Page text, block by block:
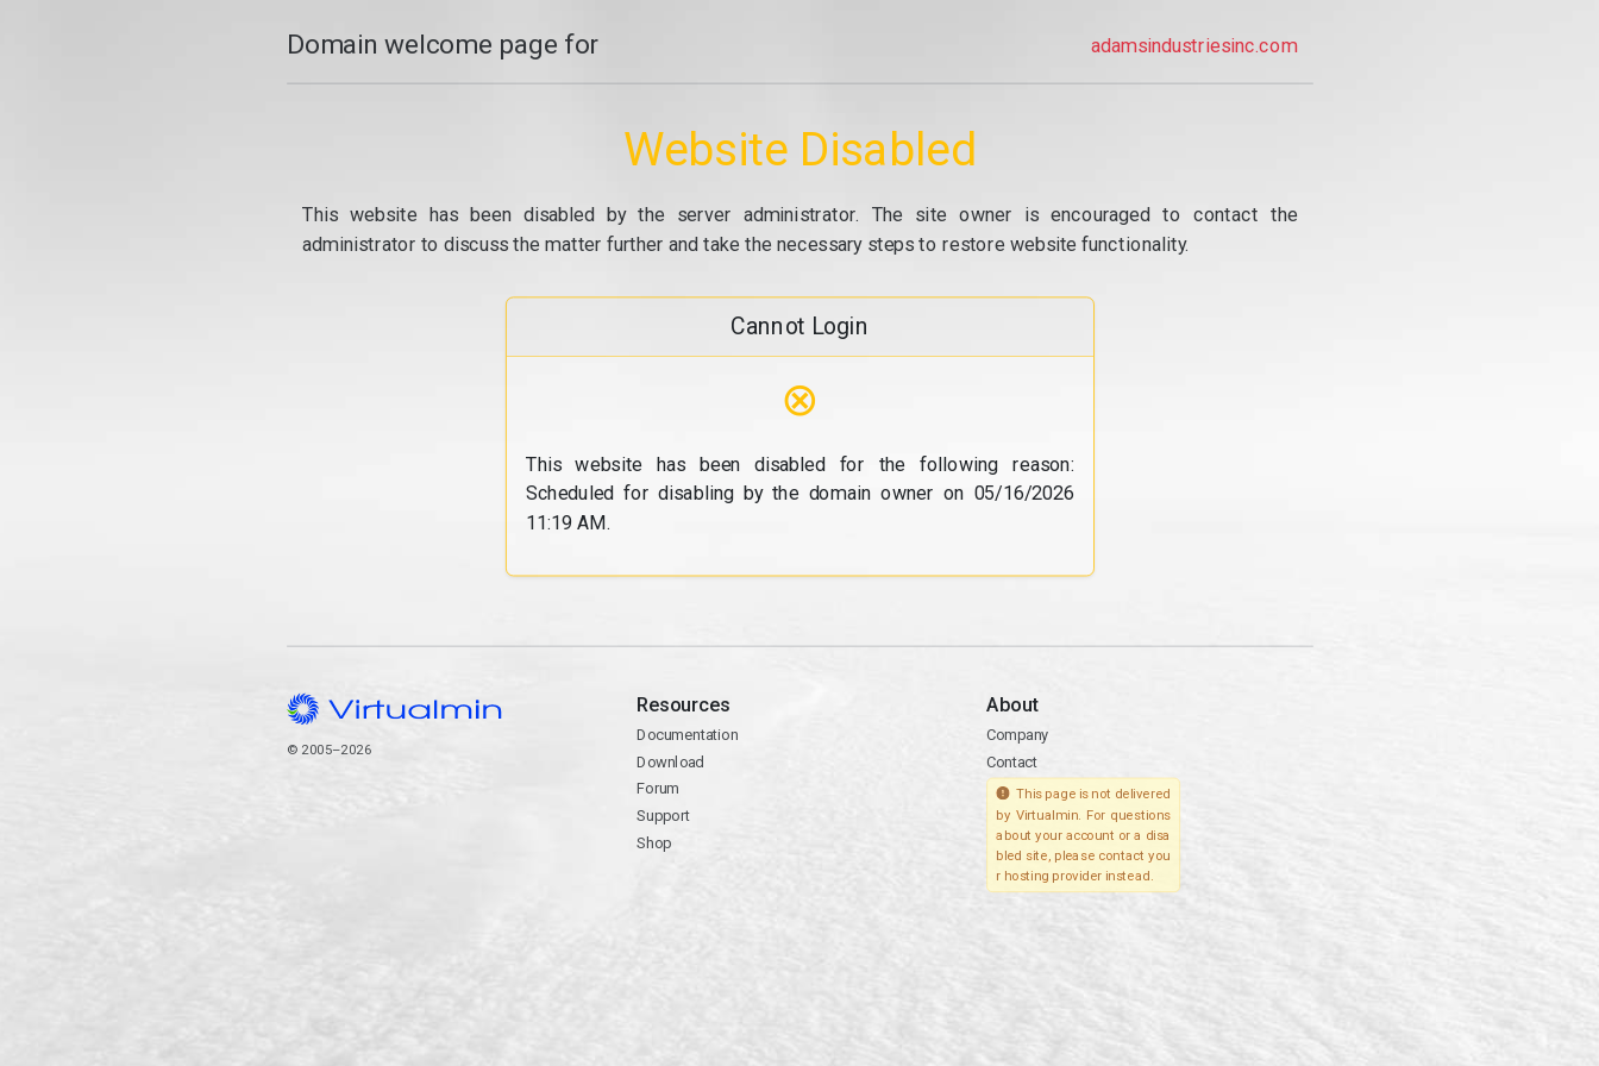
Domain welcome page for adamsindustriesinc.com
Website Disabled
This website has been disabled by the server administrator. The site owner is encouraged to contact the
administrator to discuss the matter further and take the necessary steps to restore website functionality.
Cannot Login
⊗
This website has been disabled for the following reason:
Scheduled for disabling by the domain owner on 05/16/2026
11:19 AM.
© 2005–2026
Resources
Documentation
Download
Forum
Support
Shop
About
Company
Contact
This page is not delivered
by Virtualmin. For questions
about your account or a disa
bled site, please contact you
r hosting provider instead.